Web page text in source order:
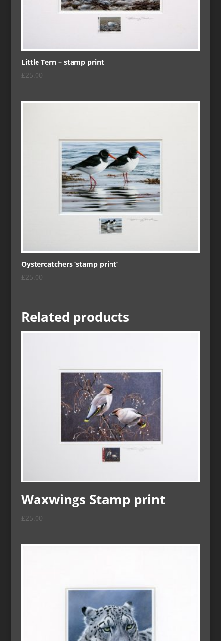
Little Tern – stamp print
£25.00
Oystercatchers ‘stamp print’
£25.00
Related products
Waxwings Stamp print
£25.00